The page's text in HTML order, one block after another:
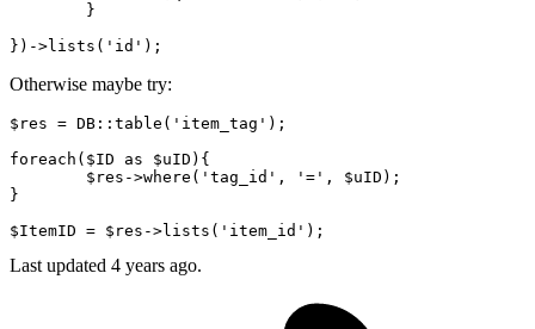
})->lists( 'id'
Otherwise maybe try:
$res = DB ::table ( 'item_tag' );
foreach($ID as $uID){
	$res->
where ( 'tag_id' , '=' , $uID);
}
$ItemID = $res->lists( 'item_id'
Last updated 4 years ago.